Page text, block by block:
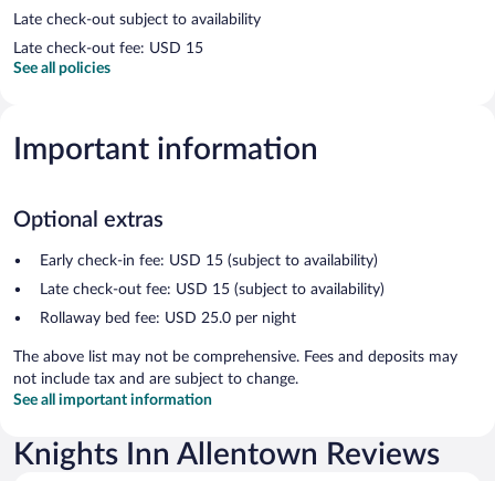
Late check-out subject to availability
Late check-out fee: USD 15
See all policies
Important information
Optional extras
Early check-in fee: USD 15 (subject to availability)
Late check-out fee: USD 15 (subject to availability)
Rollaway bed fee: USD 25.0 per night
The above list may not be comprehensive. Fees and deposits may
not include tax and are subject to change.
See all important information
Knights Inn Allentown Reviews